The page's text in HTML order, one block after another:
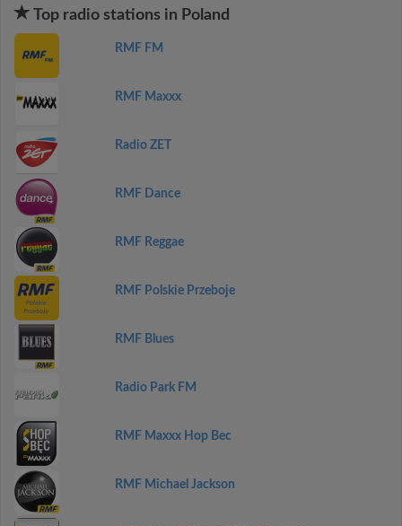
Top radio stations in Poland
RMF FM
RMF Maxxx
Radio ZET
RMF Dance
RMF Reggae
RMF Polskie Przeboje
RMF Blues
Radio Park FM
RMF Maxxx Hop Bec
RMF Michael Jackson